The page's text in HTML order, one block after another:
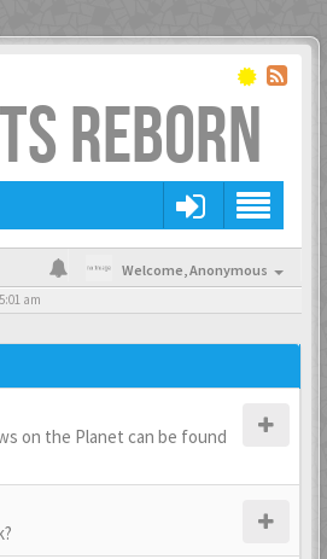
REBORN
Welcome,Anonymous
am
on the Planet can be found